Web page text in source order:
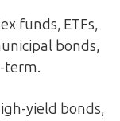
funds, ETFs,
bonds,
term.
yield bonds,